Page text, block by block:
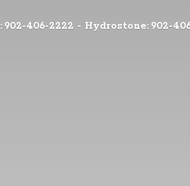
902-406-2222 - Hydrostone: 902-